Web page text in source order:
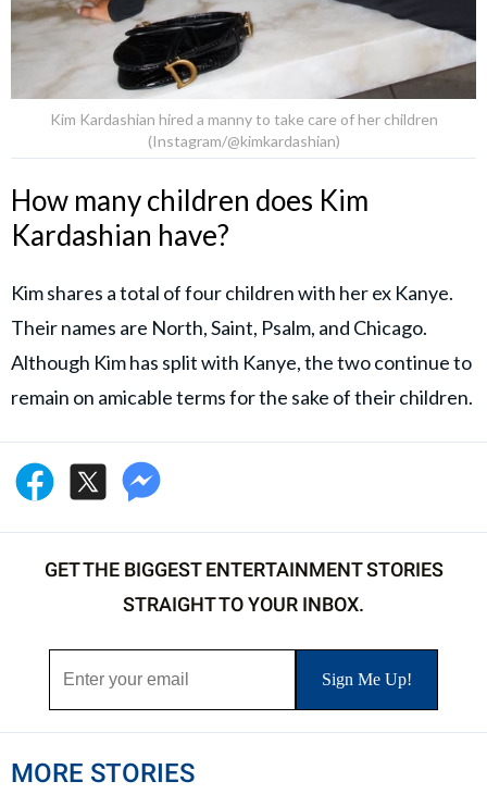
Kim Kardashian hired a manny to take care of her children
(Instagram/@kimkardashian)
How many children does Kim
Kardashian have?
Kim shares a total of four children with her ex Kanye.
Their names are North, Saint, Psalm, and Chicago.
Although Kim has split with Kanye, the two continue to
remain on amicable terms for the sake of their children.
GET THE BIGGEST ENTERTAINMENT STORIES
STRAIGHT TO YOUR INBOX.
MORE STORIES